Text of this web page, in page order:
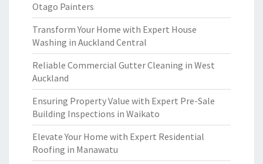
Otago Painters
Transform Your Home with Expert House
Washing in Auckland Central
Reliable Commercial Gutter Cleaning in West
Auckland
Ensuring Property Value with Expert Pre-Sale
Building Inspections in Waikato
Elevate Your Home with Expert Residential
Roofing in Manawatu